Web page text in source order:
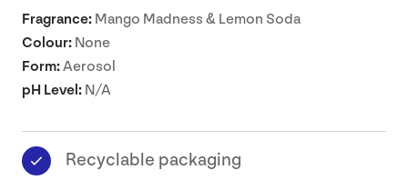
Fragrance: Mango Madness & Lemon Soda
Colour: None
Form:Aerosol
pH Level: N/A
Recyclable packaging